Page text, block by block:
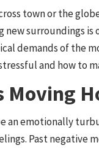
town or the
new surroundings
demands of the
and how to
Moving
an emotionally
Past negative